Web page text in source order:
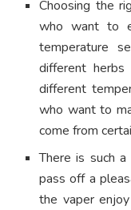
Choosing the
who want to
temperature
different
different
who want to
come from
There is such
pass off a
the vaper